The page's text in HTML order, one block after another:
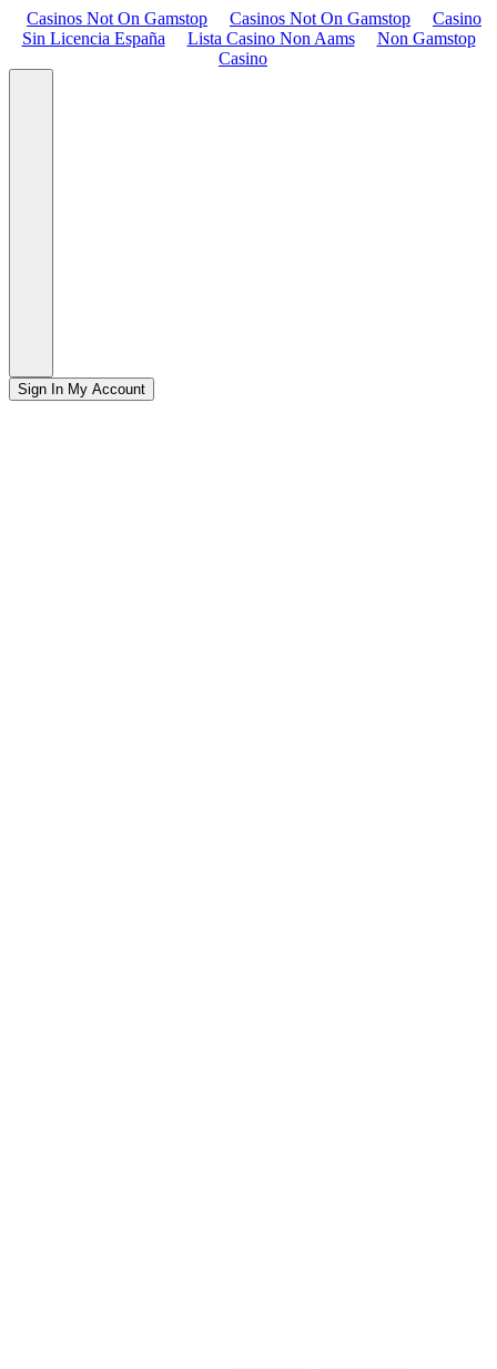
Casinos Not On Gamstop Casinos Not On Gamstop
Casino
Sin Licencia España
Lista Casino Non Aams
Non Gamstop
Casino
Sign In My Account